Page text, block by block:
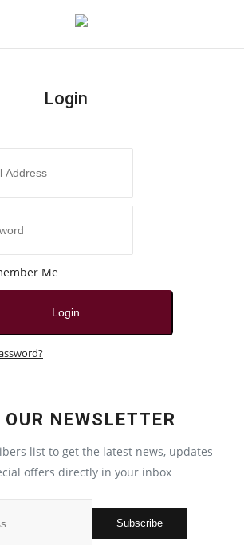
Login
Me
Login
NEWSLETTER
list to get the latest news, updates
offers directly in your inbox
Subscribe